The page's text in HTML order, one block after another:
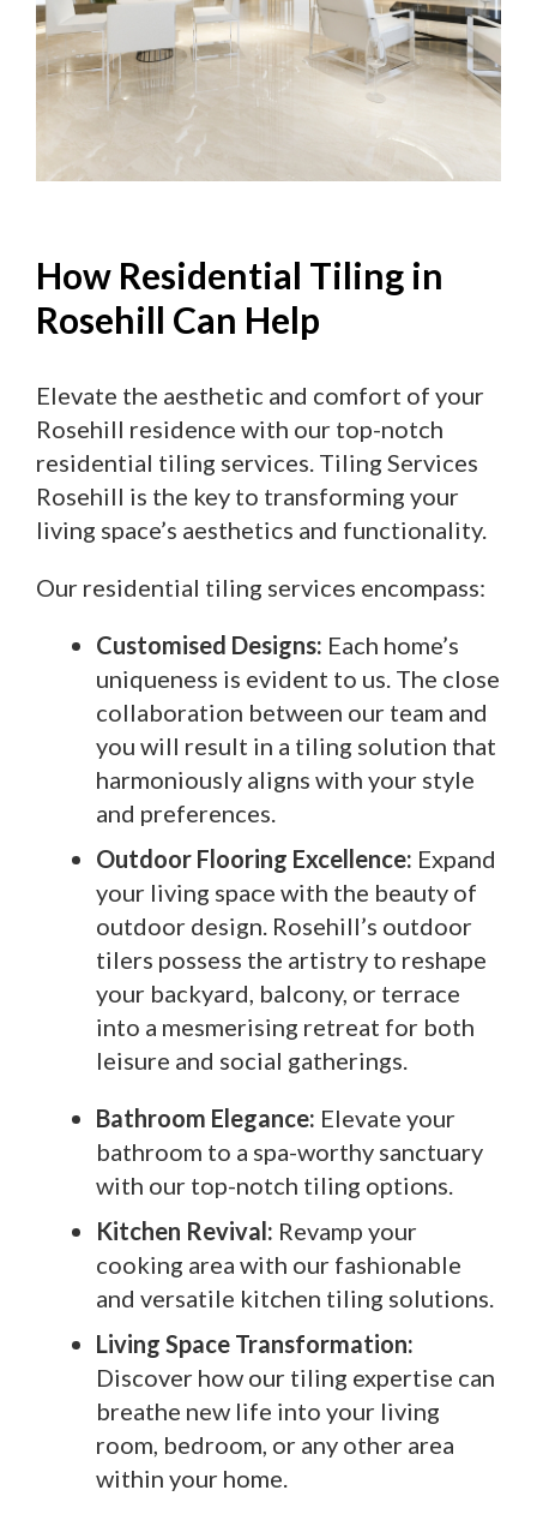
How Residential Tiling in
Rosehill Can Help
Elevate the aesthetic and comfort of your
Rosehill residence with our top-notch
residential tiling services. Tiling Services
Rosehill is the key to transforming your
living space’s aesthetics and functionality.
Our residential tiling services encompass:
Customised Designs: Each home’s
uniqueness is evident to us. The close
collaboration between our team and
you will result in a tiling solution that
harmoniously aligns with your style
and preferences.
Outdoor Flooring Excellence: Expand
your living space with the beauty of
outdoor design. Rosehill’s outdoor
tilers possess the artistry to reshape
your backyard, balcony, or terrace
into a mesmerising retreat for both
leisure and social gatherings.
Bathroom Elegance: Elevate your
bathroom to a spa-worthy sanctuary
with our top-notch tiling options.
Kitchen Revival: Revamp your
cooking area with our fashionable
and versatile kitchen tiling solutions.
Living Space Transformation:
Discover how our tiling expertise can
breathe new life into your living
room, bedroom, or any other area
within your home.